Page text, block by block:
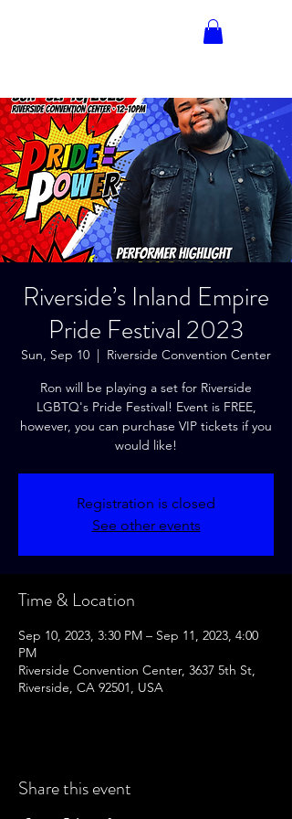
Riverside’s Inland Empire
Pride Festival 2023
Sun, Sep 10
Riverside Convention Center
Ron will be playing a set for Riverside
LGBTQ's Pride Festival! Event is FREE,
however, you can purchase VIP tickets if you
would like!
Registration is closed
See other events
Time & Location
Sep 10, 2023, 3:30 PM – Sep 11, 2023, 4:00
PM
Riverside Convention Center, 3637 5th St,
Riverside, CA 92501, USA
Share this event